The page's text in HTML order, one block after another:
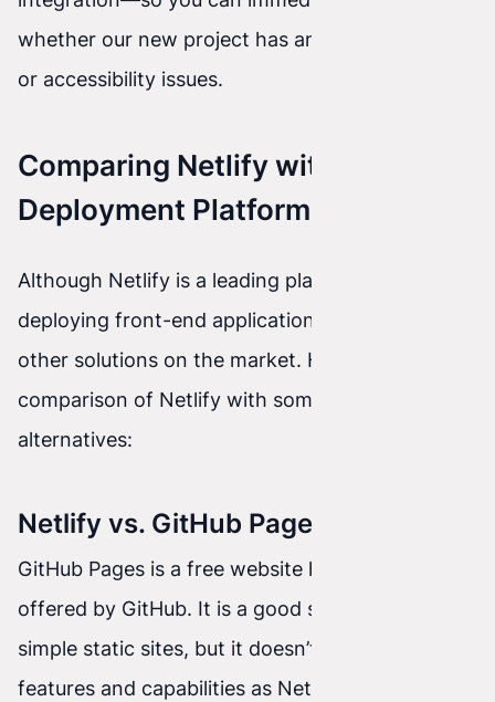
whether our new project has any performance
or accessibility issues.
Comparing Netlify with Other
Deployment Platforms
Although Netlify is a leading platform for
deploying front-end applications, there are also
other solutions on the market. Here is a
comparison of Netlify with some popular
alternatives:
Netlify vs. GitHub Pages
GitHub Pages is a free website hosting service
offered by GitHub. It is a good solution for
simple static sites, but it doesn’t provide as many
features and capabilities as Netlify, such as